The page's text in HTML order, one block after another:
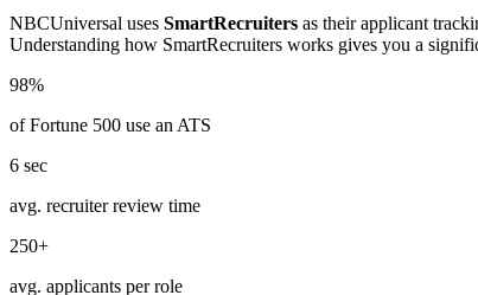
NBCUniversal uses SmartRecruiters as their applicant
Understanding how SmartRecruiters works gives you a
98%
of Fortune 500 use an ATS
6 sec
avg. recruiter review time
250+
avg. applicants per role